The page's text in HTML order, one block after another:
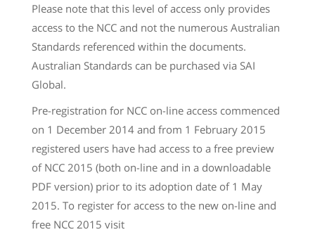
Please note that this level of access only provides
access to the NCC and not the numerous Australian
Standards referenced within the documents.
Australian Standards can be purchased via SAI
Global.
Pre-registration for NCC on-line access commenced
on 1 December 2014 and from 1 February 2015
registered users have had access to a free preview
of NCC 2015 (both on-line and in a downloadable
PDF version) prior to its adoption date of 1 May
2015. To register for access to the new on-line and
free NCC 2015 visit